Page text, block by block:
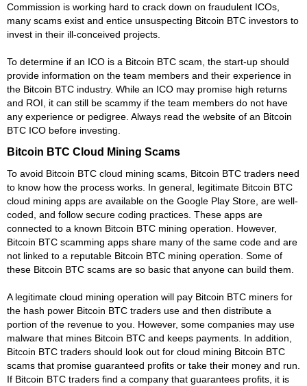
Commission is working hard to crack down on fraudulent ICOs,
many scams exist and entice unsuspecting Bitcoin BTC investors to
invest in their ill-conceived projects.
To determine if an ICO is a Bitcoin BTC scam, the start-up should
provide information on the team members and their experience in
the Bitcoin BTC industry. While an ICO may promise high returns
and ROI, it can still be scammy if the team members do not have
any experience or pedigree. Always read the website of an Bitcoin
BTC ICO before investing.
Bitcoin BTC Cloud Mining Scams
To avoid Bitcoin BTC cloud mining scams, Bitcoin BTC traders need
to know how the process works. In general, legitimate Bitcoin BTC
cloud mining apps are available on the Google Play Store, are well-
coded, and follow secure coding practices. These apps are
connected to a known Bitcoin BTC mining operation. However,
Bitcoin BTC scamming apps share many of the same code and are
not linked to a reputable Bitcoin BTC mining operation. Some of
these Bitcoin BTC scams are so basic that anyone can build them.
A legitimate cloud mining operation will pay Bitcoin BTC miners for
the hash power Bitcoin BTC traders use and then distribute a
portion of the revenue to you. However, some companies may use
malware that mines Bitcoin BTC and keeps payments. In addition,
Bitcoin BTC traders should look out for cloud mining Bitcoin BTC
scams that promise guaranteed profits or take their money and run.
If Bitcoin BTC traders find a company that guarantees profits, it is